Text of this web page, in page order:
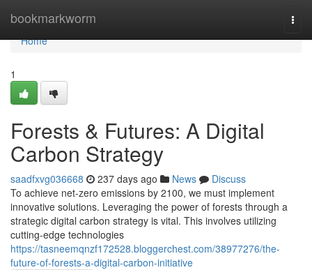
bookmarkworm
Home
Home
1
Forests & Futures: A Digital
Carbon Strategy
saadfxvg036668 237 days ago News
Discuss
To achieve net-zero emissions by 2100, we must implement
innovative solutions. Leveraging the power of forests through a
strategic digital carbon strategy is vital. This involves utilizing
cutting-edge technologies
https://tasneemqnzf172528.bloggerchest.com/38977276/the-
future-of-forests-a-digital-carbon-initiative